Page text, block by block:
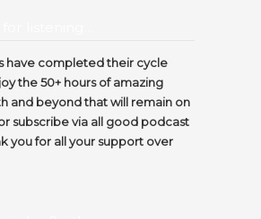
have completed their cycle
the 50+ hours of amazing
and beyond that will remain on
subscribe via all good podcast
you for all your support over